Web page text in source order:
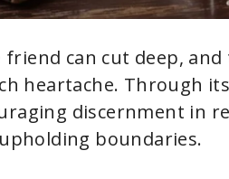
friend can cut deep,
heartache. Through
discernment in
boundaries.